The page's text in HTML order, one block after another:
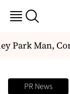
Park Man,
PR News